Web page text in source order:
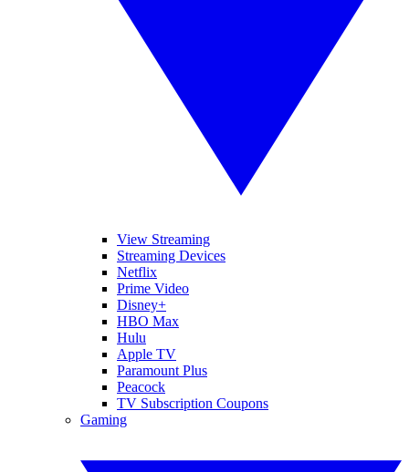
View Streaming
Streaming Devices
Netflix
Prime Video
Disney+
HBO Max
Hulu
Apple TV
Paramount Plus
Peacock
TV Subscription Coupons
Gaming